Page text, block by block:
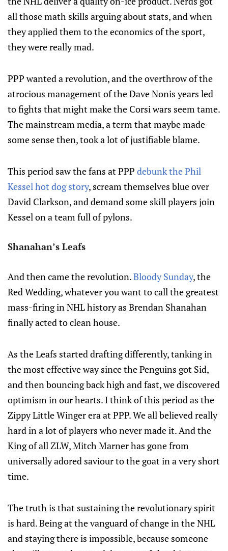
all those math skills arguing about stats, and when
they applied them to the economics of the sport,
they were really mad.
PPP wanted a revolution, and the overthrow of the
atrocious management of the Dave Nonis years led
to fights that might make the Corsi wars seem tame.
The mainstream media, a term that maybe made
some sense then, took a lot of justifiable blame.
This period saw the fans at PPP debunk the Phil
Kessel hot dog story, scream themselves blue over
David Clarkson, and demand some skill players join
Kessel on a team full of pylons.
Shanahan’s Leafs
And then came the revolution.Bloody Sunday, the
Red Wedding, whatever you want to call the greatest
mass-firing in NHL history as Brendan Shanahan
finally acted to clean house.
As the Leafs started drafting differently, tanking in
the most effective way since the Penguins got Sid,
and then bouncing back high and fast, we discovered
optimism in our hearts. I think of this period as the
Zippy Little Winger era at PPP. We all believed really
hard in a lot of players who never made it. And the
King of all ZLW, Mitch Marner has gone from
universally adored saviour to the goat in a very short
time.
The truth is that sustaining the revolutionary spirit
is hard. Being at the vanguard of change in the NHL
and staying there is impossible, because someone